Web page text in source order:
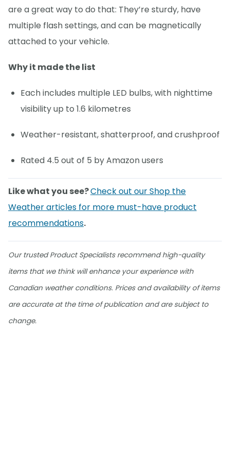
are a great way to do that: They’re sturdy, have
multiple flash settings, and can be magnetically
attached to your vehicle.
Why it made the list
Each includes multiple LED bulbs, with nighttime
visibility up to 1.6 kilometres
Weather-resistant, shatterproof, and crushproof
Rated 4.5 out of 5 by Amazon users
Like what you see?Check out our Shop the
Weather articles for more must-have product
recommendations.
Our trusted Product Specialists recommend high-quality
items that we think will enhance your experience with
Canadian weather conditions. Prices and availability of items
are accurate at the time of publication and are subject to
change.